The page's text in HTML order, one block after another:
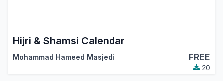
Hijri & Shamsi Calendar
Mohammad Hameed Masjedi FREE
20